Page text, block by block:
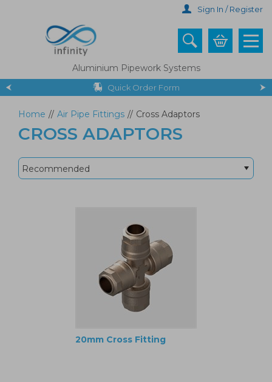
Sign In / Register
Aluminium Pipework Systems
Quick Order Form
Home // Air Pipe Fittings // Cross Adaptors
CROSS ADAPTORS
20mm Cross Fitting